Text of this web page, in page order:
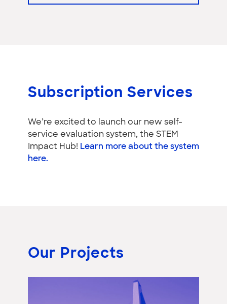
Subscription Services
We’re excited to launch our new self-
service evaluation system, the STEM
Impact Hub! Learn more about the system
here.
Our Projects